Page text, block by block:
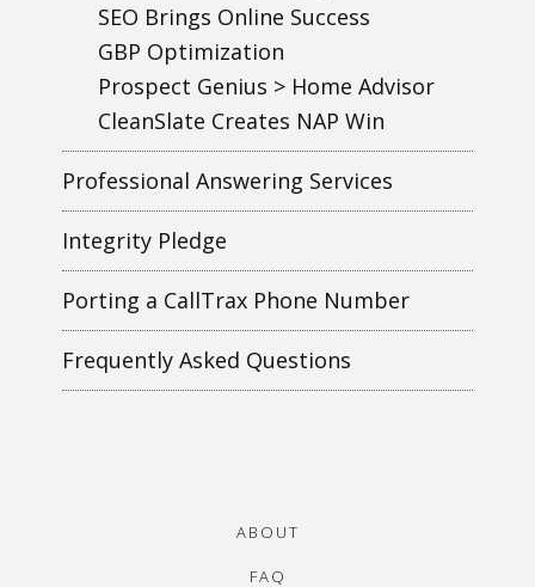
SEO Brings Online Success
GBP Optimization
Prospect Genius > Home Advisor
CleanSlate Creates NAP Win
Professional Answering Services
Integrity Pledge
Porting a CallTrax Phone Number
Frequently Asked Questions
ABOUT
FAQ